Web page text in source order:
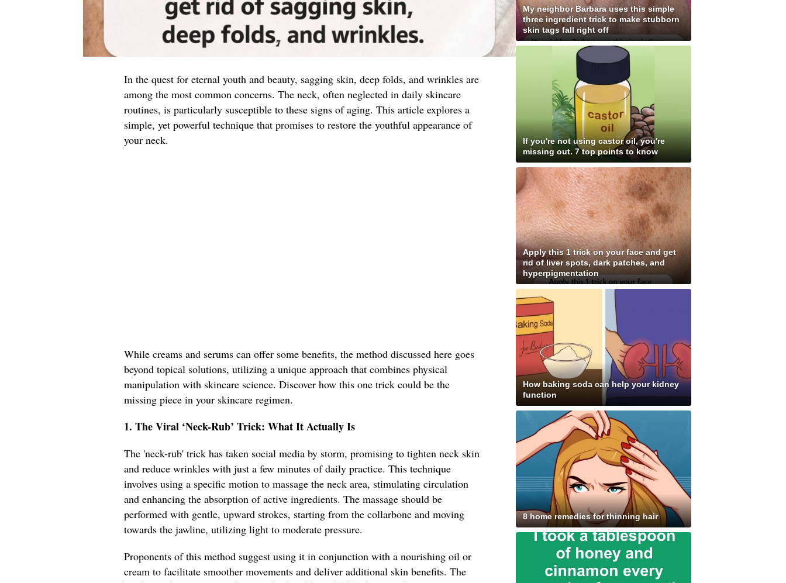
In the quest for eternal youth and beauty, sagging skin, deep folds, and wrinkles are
among the most common concerns. The neck, often neglected in daily skincare
routines, is particularly susceptible to these signs of aging. This article explores a
simple, yet powerful technique that promises to restore the youthful appearance of
your neck.
While creams and serums can offer some benefits, the method discussed here goes
beyond topical solutions, utilizing a unique approach that combines physical
manipulation with skincare science. Discover how this one trick could be the
missing piece in your skincare regimen.
1. The Viral ‘Neck-Rub’ Trick: What It Actually Is
The 'neck-rub' trick has taken social media by storm, promising to tighten neck skin
and reduce wrinkles with just a few minutes of daily practice. This technique
involves using a specific motion to massage the neck area, stimulating circulation
and enhancing the absorption of active ingredients. The massage should be
performed with gentle, upward strokes, starting from the collarbone and moving
towards the jawline, utilizing light to moderate pressure.
Proponents of this method suggest using it in conjunction with a nourishing oil or
cream to facilitate smoother movements and deliver additional skin benefits. The
My neighbor Barbara uses this simple
three ingredient trick to make stubborn
skin tags fall right off
If you're not using castor oil, you're
missing out. 7 top points to know
Apply this 1 trick on your face and get
rid of liver spots, dark patches, and
hyperpigmentation
How baking soda can help your kidney
function
8 home remedies for thinning hair